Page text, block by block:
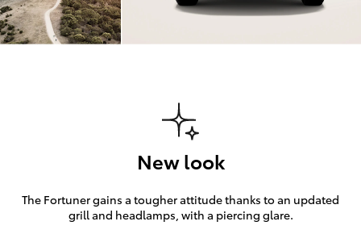
New look
The Fortuner gains a tougher attitude thanks to an updated
grill and headlamps, with a piercing glare.